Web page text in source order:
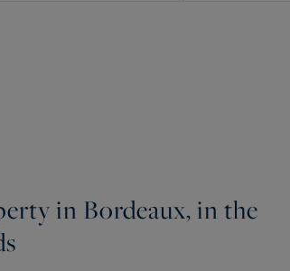
in Bordeaux, in the